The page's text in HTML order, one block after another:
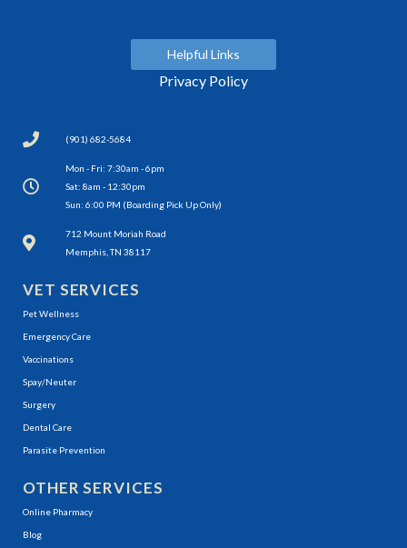
Helpful Links
Privacy Policy
(901) 682-5684
Mon - Fri: 7:30am - 6pm
Sat: 8am - 12:30pm
Sun: 6:00 PM (Boarding Pick Up Only)
712 Mount Moriah Road
Memphis, TN 38117
(opens in a new window)
VET SERVICES
Pet Wellness
Emergency Care
Vaccinations
Spay/Neuter
Surgery
Dental Care
Parasite Prevention
OTHER SERVICES
Online Pharmacy
(opens in a new window)
Blog